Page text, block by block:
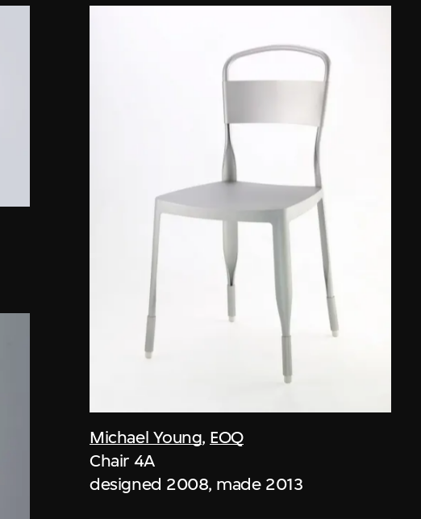
Michael Young, EOQ
Chair 4A
designed 2008, made 2013